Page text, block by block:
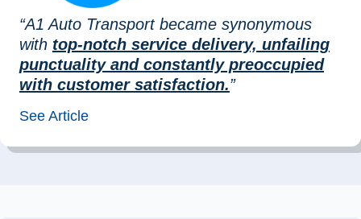
“A1 Auto Transport became synonymous
with top-notch service delivery, unfailing
punctuality and constantly preoccupied
with customer satisfaction.”
See Article